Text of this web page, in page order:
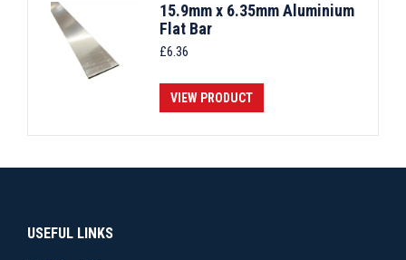
15.9mm x 6.35mm Aluminium
Flat Bar
£6.36
VIEW PRODUCT
USEFUL LINKS